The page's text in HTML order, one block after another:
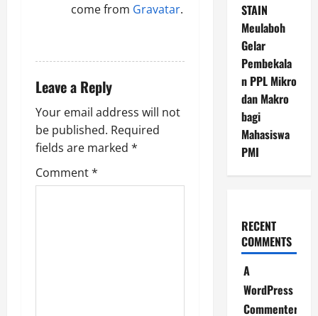
come from Gravatar.
Leave a Reply
Your email address will not
be published. Required
fields are marked *
Comment*
STAIN
Meulaboh
Gelar
Pembekala
n PPL Mikro
dan Makro
bagi
Mahasiswa
PMI
RECENT
COMMENTS
A
WordPress
Commenter